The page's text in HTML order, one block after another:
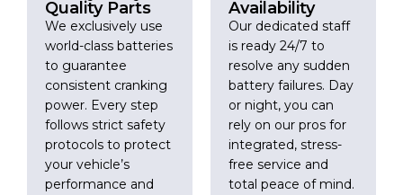
Quality Parts
We exclusively use
world-class batteries
to guarantee
consistent cranking
power. Every step
follows strict safety
protocols to protect
your vehicle’s
performance and
Availability
Our dedicated staff
is ready 24/7 to
resolve any sudden
battery failures. Day
or night, you can
rely on our pros for
integrated, stress-
free service and
total peace of mind.